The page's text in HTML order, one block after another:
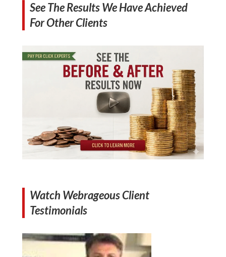
See The Results We Have Achieved
For Other Clients
Watch Webrageous Client
Testimonials